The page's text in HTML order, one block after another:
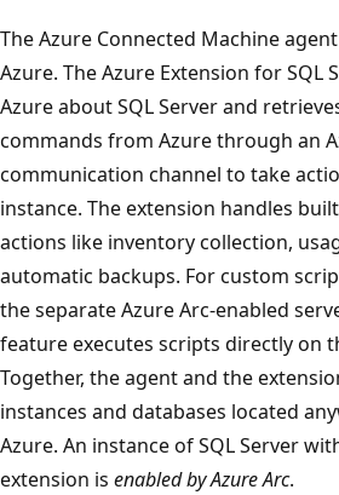
The Azure Connected Machine
Azure. The Azure Extension for SQL
Azure about SQL Server and
commands from Azure through an
communication channel to take
instance. The extension handles
actions like inventory collection,
automatic backups. For custom
the separate Azure Arc-enabled
feature executes scripts directly on
Together, the agent and the
instances and databases located
Azure. An instance of SQL Server
extension is enabled by Azure Arc.